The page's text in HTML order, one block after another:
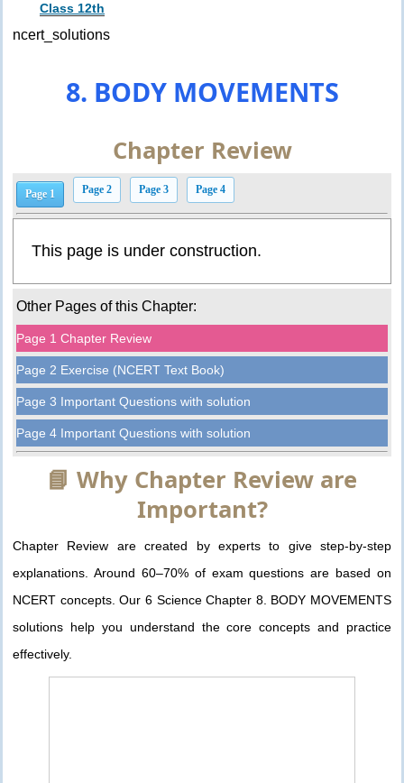
Class 12th
ncert_solutions
8. BODY MOVEMENTS
Chapter Review
Page 1 Page 2 Page 3 Page 4
This page is under construction.
Other Pages of this Chapter:
Page 1 Chapter Review
Page 2 Exercise (NCERT Text Book)
Page 3 Important Questions with solution
Page 4 Important Questions with solution
📘 Why Chapter Review are
Important?
Chapter Review are created by experts to give step-by-step
explanations. Around 60–70% of exam questions are based on
NCERT concepts. Our 6 Science Chapter 8. BODY MOVEMENTS
solutions help you understand the core concepts and practice
effectively.